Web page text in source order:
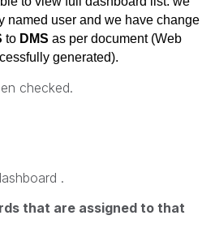
named user and we have change
to DMS as per document (Web
generated).
checked.
.
that are assigned to that